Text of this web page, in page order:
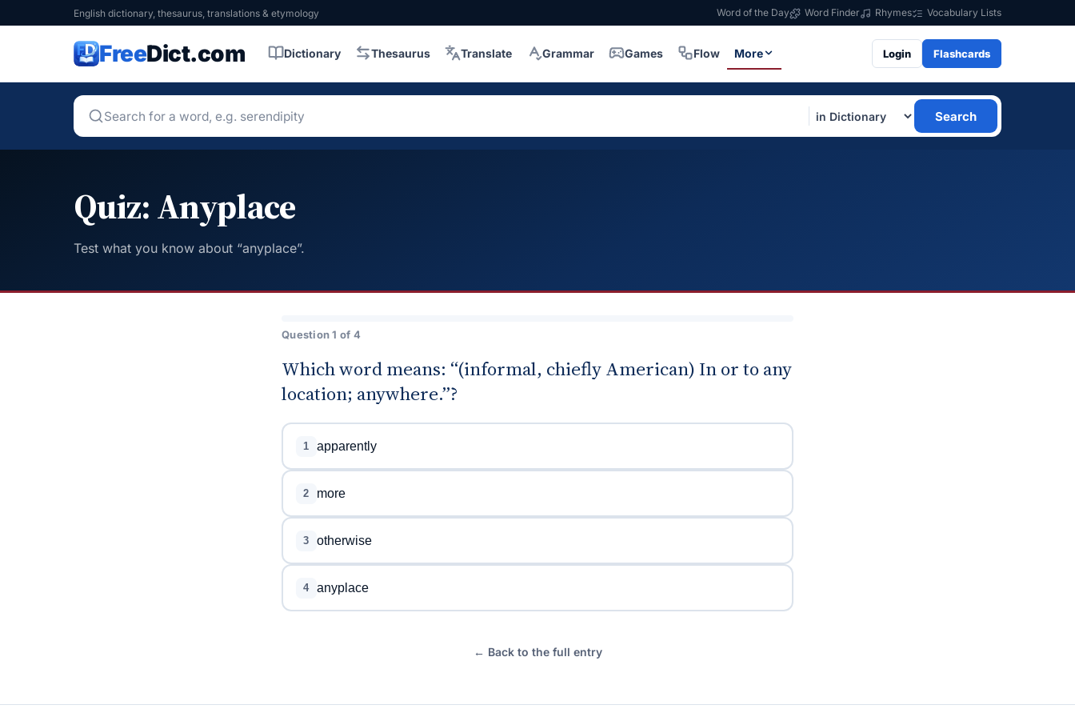
English dictionary, thesaurus, translations & etymology Word of the Day Word Finder Rhymes Vocabulary Lists
FreeDict.com Dictionary Thesaurus Translate Grammar Games Flow More Login Flashcards
Search
Quiz: Anyplace
Test what you know about “anyplace”.
Question 1 of 4
Which word means: “(informal, chiefly American) In or to any
location; anywhere.”?
1 apparently
2 more
3 otherwise
4 anyplace
← Back to the full entry